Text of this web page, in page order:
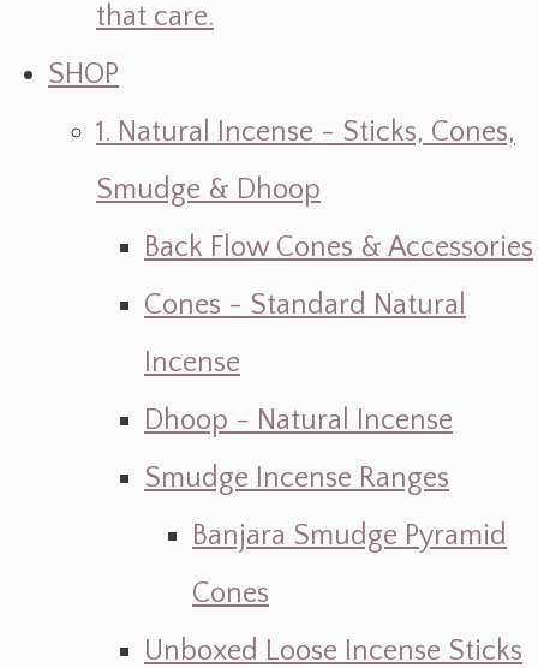
that care.
SHOP
1. Natural Incense - Sticks, Cones,
Smudge & Dhoop
Back Flow Cones & Accessories
Cones - Standard Natural
Incense
Dhoop - Natural Incense
Smudge Incense Ranges
Banjara Smudge Pyramid
Cones
Unboxed Loose Incense Sticks